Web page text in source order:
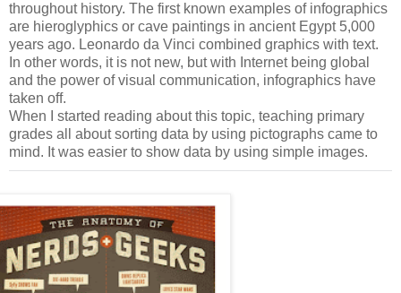
throughout history. The first known examples of infographics
are hieroglyphics or cave paintings in ancient Egypt 5,000
years ago. Leonardo da Vinci combined graphics with text.
In other words, it is not new, but with Internet being global
and the power of visual communication, infographics have
taken off.
When I started reading about this topic, teaching primary
grades all about sorting data by using pictographs came to
mind. It was easier to show data by using simple images.